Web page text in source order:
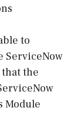
to
ServiceNow
the
Module